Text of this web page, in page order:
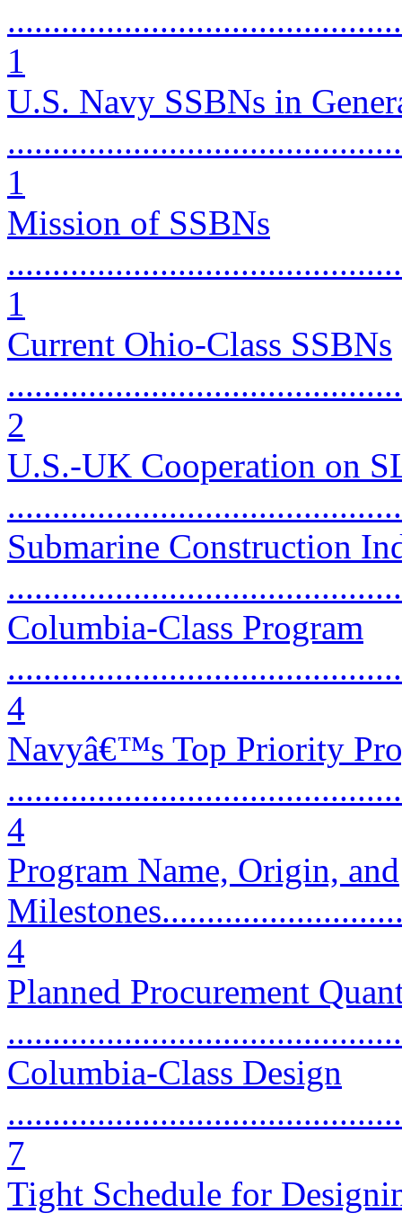
1
U.S. Navy SSBNs in
1
Mission of SSBNs
1
Current Ohio-Class SSBNs
2
U.S.-UK Cooperation on
Submarine Construction
Columbia-Class Program
4
Navyâ€™s Top Priority
4
Program Name, Origin, and
4
Planned Procurement
Columbia-Class Design
7
Tight Schedule for